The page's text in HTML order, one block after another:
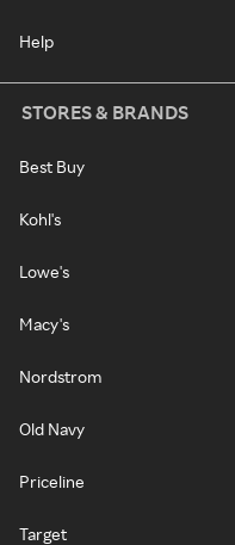
Help
STORES & BRANDS
Best Buy
Kohl's
Lowe's
Macy's
Nordstrom
Old Navy
Priceline
Target